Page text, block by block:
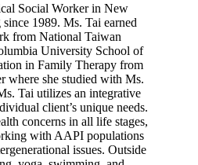
Social Worker in New
1989. Ms. Tai earned
from National Taiwan
University School of
in Family Therapy from
where she studied with Ms.
Tai utilizes an integrative
client’s unique needs.
concerns in all life stages,
with AAPI populations
issues. Outside